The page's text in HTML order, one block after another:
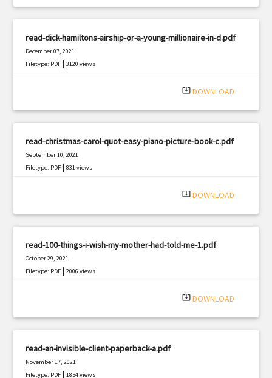
read-dick-hamiltons-airship-or-a-young-millionaire-in-d.pdf
December 07, 2021
Filetype: PDF |3120 views
system_update_alt DOWNLOAD
read-christmas-carol-quot-easy-piano-picture-book-c.pdf
September 10, 2021
Filetype: PDF |831 views
system_update_alt DOWNLOAD
read-100-things-i-wish-my-mother-had-told-me-1.pdf
October 29, 2021
Filetype: PDF |2006 views
system_update_alt DOWNLOAD
read-an-invisible-client-paperback-a.pdf
November 17, 2021
Filetype: PDF |1854 views